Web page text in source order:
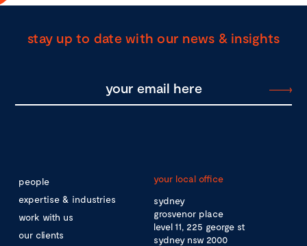
stay up to date with our news & insights
people
expertise & industries
work with us
our clients
your local office
sydney
grosvenor place
level 11, 225 george st
sydney nsw 2000